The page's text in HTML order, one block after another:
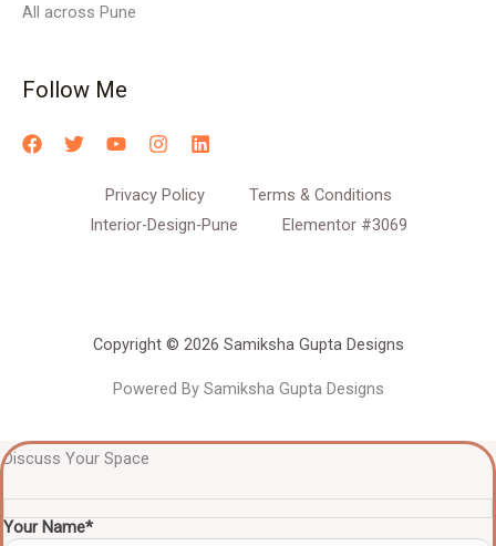
All across Pune
Follow Me
Privacy Policy
Terms & Conditions
Interior-Design-Pune
Elementor #3069
Copyright © 2026 Samiksha Gupta Designs
Powered By Samiksha Gupta Designs
Discuss Your Space
Your Name*